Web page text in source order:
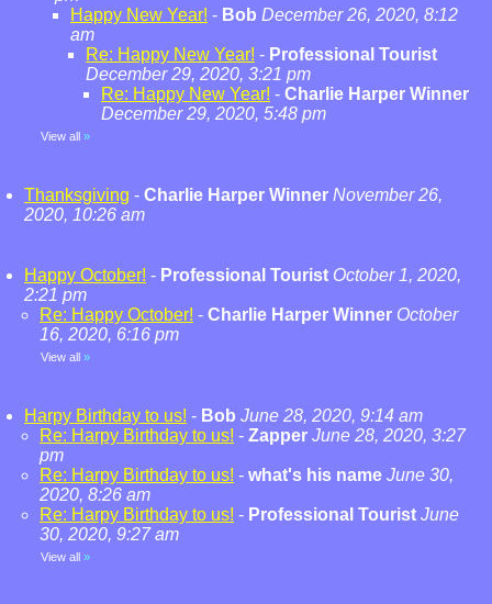
Happy New Year! - Bob December 26, 2020, 8:12
am
Re: Happy New Year! - Professional Tourist
December 29, 2020, 3:21 pm
Re: Happy New Year! - Charlie Harper Winner
December 29, 2020, 5:48 pm
View all »
Thanksgiving - Charlie Harper Winner November 26,
2020, 10:26 am
Happy October! - Professional Tourist October 1, 2020,
2:21 pm
Re: Happy October! - Charlie Harper Winner October
16, 2020, 6:16 pm
View all »
Harpy Birthday to us! - Bob June 28, 2020, 9:14 am
Re: Harpy Birthday to us! - Zapper June 28, 2020, 3:27
pm
Re: Harpy Birthday to us! - what's his name June 30,
2020, 8:26 am
Re: Harpy Birthday to us! - Professional Tourist June
30, 2020, 9:27 am
View all »